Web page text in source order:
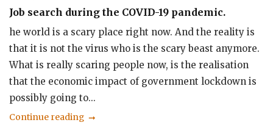
Job search during the COVID-19 pandemic.
he world is a scary place right now. And the reality is
that it is not the virus who is the scary beast anymore.
What is really scaring people now, is the realisation
that the economic impact of government lockdown is
possibly going to...
Continue reading